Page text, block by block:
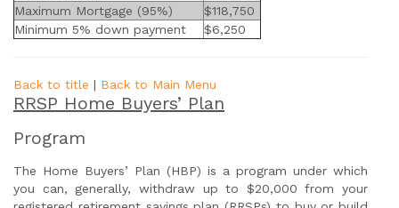
Maximum Mortgage (95%)
$118,750
Minimum 5% down payment
$6,250
Back to title | Back to Main Menu
RRSP Home Buyers’ Plan
Program
The Home Buyers’ Plan (HBP) is a program under which
you can, generally, withdraw up to $20,000 from your